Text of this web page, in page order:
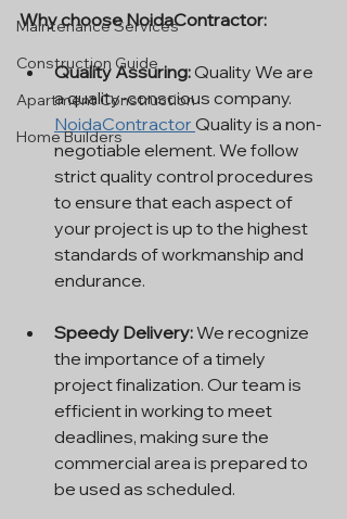
Maintenance Services
Construction Guide
Apartment Construction
Home Builders
Why choose NoidaContractor:
Quality Assuring: Quality We are
a quality-conscious company.
NoidaContractor Quality is a non-
negotiable element. We follow
strict quality control procedures
to ensure that each aspect of
your project is up to the highest
standards of workmanship and
endurance.
Speedy Delivery: We recognize
the importance of a timely
project finalization. Our team is
efficient in working to meet
deadlines, making sure the
commercial area is prepared to
be used as scheduled.